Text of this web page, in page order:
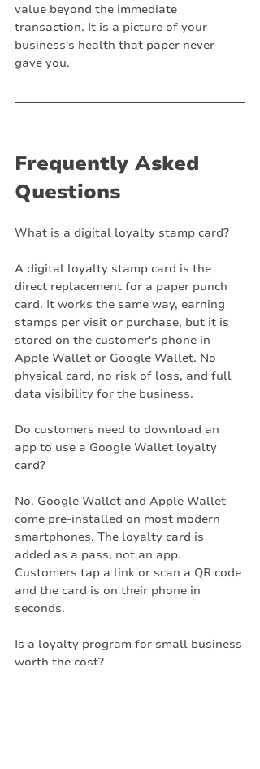
value beyond the immediate
transaction. It is a picture of your
business's health that paper never
gave you.
Frequently Asked
Questions
What is a digital loyalty stamp card?
A digital loyalty stamp card is the
direct replacement for a paper punch
card. It works the same way, earning
stamps per visit or purchase, but it is
stored on the customer's phone in
Apple Wallet or Google Wallet. No
physical card, no risk of loss, and full
data visibility for the business.
Do customers need to download an
app to use a Google Wallet loyalty
card?
No. Google Wallet and Apple Wallet
come pre-installed on most modern
smartphones. The loyalty card is
added as a pass, not an app.
Customers tap a link or scan a QR code
and the card is on their phone in
seconds.
Is a loyalty program for small business
worth the cost?